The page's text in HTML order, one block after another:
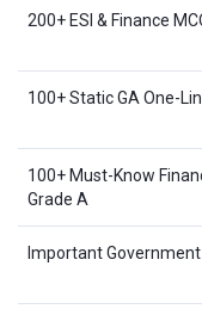
200+ ESI & Finance
100+ Static GA One-
100+ Must-Know
Grade A
Important